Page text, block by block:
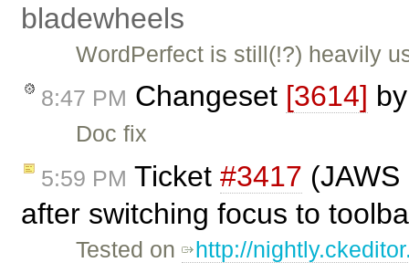
bladewheels
WordPerfect is still(!?) heavily
8:47 PM Changeset [3614]
Doc fix
5:59 PM Ticket #3417
after switching focus to
Tested on http://